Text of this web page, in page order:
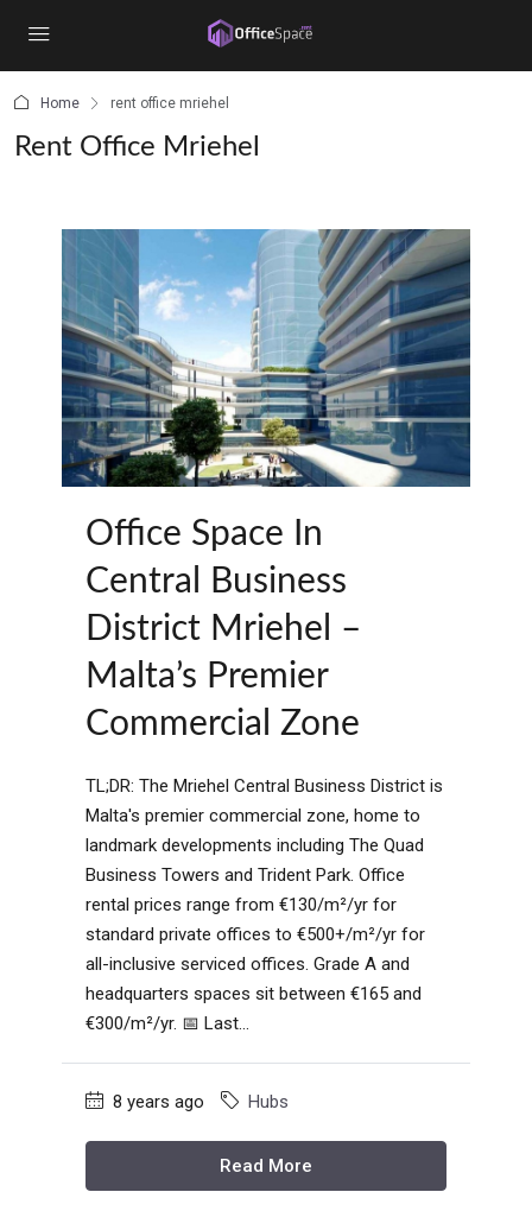
Home rent office mriehel
Rent Office Mriehel
Office Space In
Central Business
District Mriehel –
Malta’s Premier
Commercial Zone
TL;DR: The Mriehel Central Business District is
Malta's premier commercial zone, home to
landmark developments including The Quad
Business Towers and Trident Park. Office
rental prices range from €130/m²/yr for
standard private offices to €500+/m²/yr for
all-inclusive serviced offices. Grade A and
headquarters spaces sit between €165 and
€300/m²/yr. 📅 Last...
8 years ago Hubs
Read More